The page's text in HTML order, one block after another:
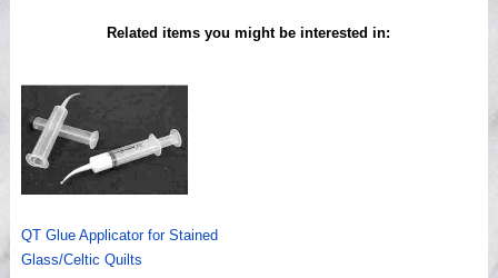
Related items you might be interested in:
QT Glue Applicator for Stained
Glass/Celtic Quilts